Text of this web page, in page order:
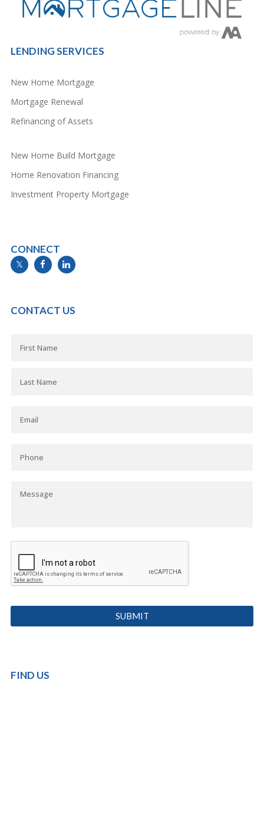
LENDING SERVICES
New Home Mortgage
Mortgage Renewal
Refinancing of Assets
New Home Build Mortgage
Home Renovation Financing
Investment Property Mortgage
CONNECT
CONTACT US
FIND US